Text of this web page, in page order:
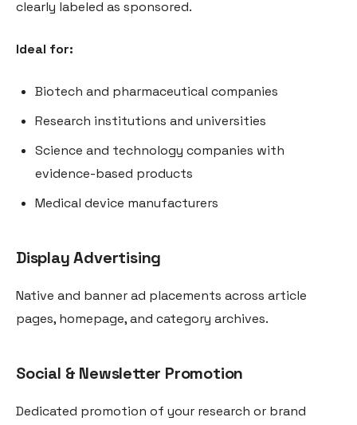
clearly labeled as sponsored.
Ideal for:
Biotech and pharmaceutical companies
Research institutions and universities
Science and technology companies with
evidence-based products
Medical device manufacturers
Display Advertising
Native and banner ad placements across article
pages, homepage, and category archives.
Social & Newsletter Promotion
Dedicated promotion of your research or brand